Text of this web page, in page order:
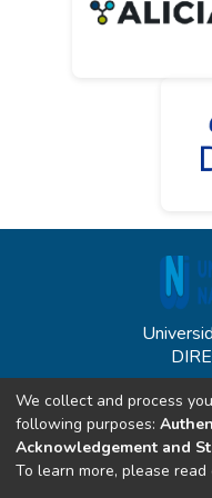
Carretera Jaén - San
We collect and process
following purposes:
Acknowledgement and
To learn more, please read